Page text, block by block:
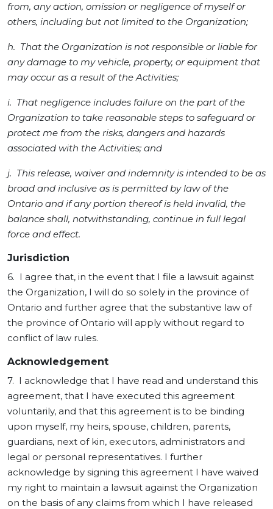
from, any action, omission or negligence of myself or
others, including but not limited to the Organization;
h. That the Organization is not responsible or liable for
any damage to my vehicle, property, or equipment that
may occur as a result of the Activities;
i. That negligence includes failure on the part of the
Organization to take reasonable steps to safeguard or
protect me from the risks, dangers and hazards
associated with the Activities; and
j. This release, waiver and indemnity is intended to be as
broad and inclusive as is permitted by law of the
Ontario and if any portion thereof is held invalid, the
balance shall, notwithstanding, continue in full legal
force and effect.
Jurisdiction
6. I agree that, in the event that I file a lawsuit against
the Organization, I will do so solely in the province of
Ontario and further agree that the substantive law of
the province of Ontario will apply without regard to
conflict of law rules.
Acknowledgement
7. I acknowledge that I have read and understand this
agreement, that I have executed this agreement
voluntarily, and that this agreement is to be binding
upon myself, my heirs, spouse, children, parents,
guardians, next of kin, executors, administrators and
legal or personal representatives. I further
acknowledge by signing this agreement I have waived
my right to maintain a lawsuit against the Organization
on the basis of any claims from which I have released